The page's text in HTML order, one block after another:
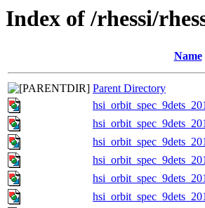
Index of /rhessi/
Name
Parent Directory